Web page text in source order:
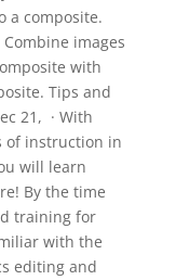
a composite.
images
with
Tips and
21, · With
of instruction in
will learn
By the time
training for
with the
editing and